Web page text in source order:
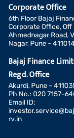
Corporate Office
6th Floor Bajaj
Corporate Office,
Ahmednagar Road,
Nagar, Pune -
Bajaj Finance
Regd. Office
Akurdi, Pune -
Ph No.: 020 7157-
Email ID:
rv.in